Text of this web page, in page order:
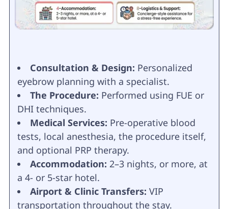
Consultation & Design: Personalized
eyebrow planning with a specialist.
The Procedure: Performed using FUE or
DHI techniques.
Medical Services: Pre-operative blood
tests, local anesthesia, the procedure itself,
and optional PRP therapy.
Accommodation: 2–3 nights, or more, at
a 4- or 5-star hotel.
Airport & Clinic Transfers: VIP
transportation throughout the stay.